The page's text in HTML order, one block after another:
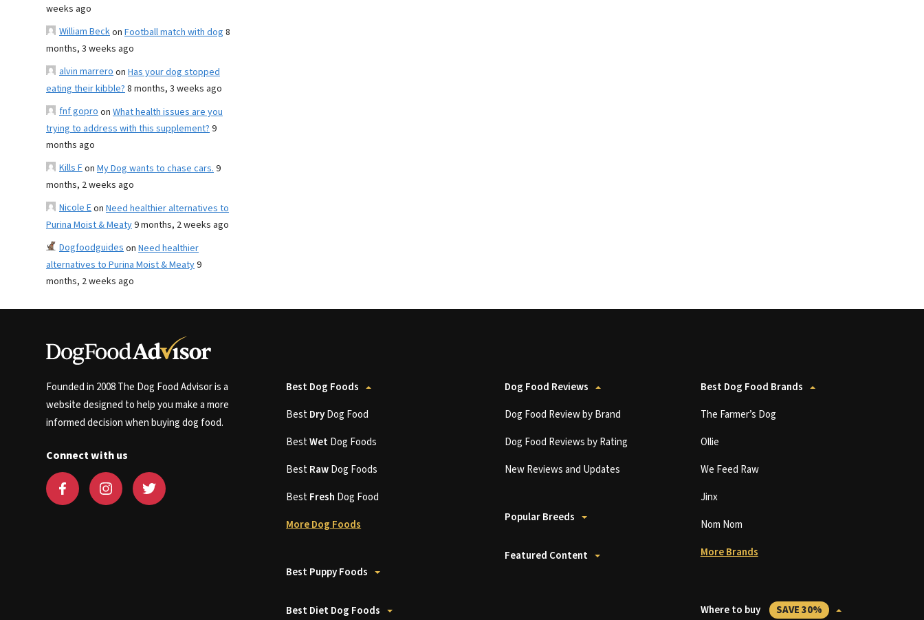
weeks ago
William Beckon Football match with dog 8
months, 3 weeks ago
alvin marreroon Has your dog stopped
eating their kibble?8 months, 3 weeks ago
fnf goproon What health issues are you
trying to address with this supplement?9
months ago
Kills Fon My Dog wants to chase cars.9
months, 2 weeks ago
Nicole Eon Need healthier alternatives to
Purina Moist & Meaty9 months, 2 weeks ago
Dogfoodguideson Need healthier
alternatives to Purina Moist & Meaty9
months, 2 weeks ago
Founded in 2008 The Dog Food Advisor is a
website designed to help you make a more
informed decision when buying dog food.
Connect with us
Best Dog Foods
BestDryDog Food
BestWetDog Foods
BestRawDog Foods
BestFresh Dog Food
More Dog Foods
Best Puppy Foods
Best Diet Dog Foods
Dog Food Reviews
Dog Food Review by Brand
Dog Food Reviews by Rating
New Reviews and Updates
Popular Breeds
Featured Content
Best Dog Food Brands
The Farmer’s Dog
Ollie
We Feed Raw
Jinx
Nom Nom
More Brands
Where to buy SAVE 30%